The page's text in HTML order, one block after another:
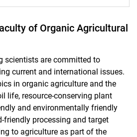
of Organic Agricultural
scientists are committed to
current and international issues.
in organic agriculture and the
life, resource-conserving plant
and environmentally friendly
friendly processing and target
to agriculture as part of the